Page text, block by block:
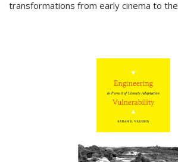
transformations from early cinema to the